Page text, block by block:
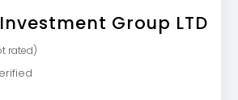
Group LTD
rated)